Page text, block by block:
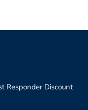
Responder Discount